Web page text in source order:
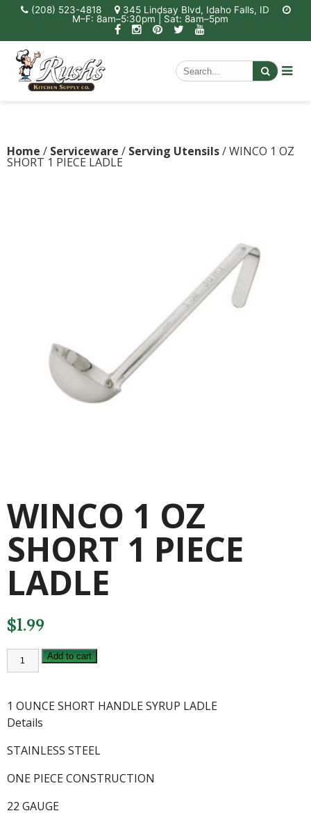
(208) 523-4818
345 Lindsay Blvd, Idaho Falls, ID
M–F: 8am–5:30pm | Sat: 8am–5pm
Home / Serviceware / Serving Utensils/ WINCO 1 OZ
SHORT 1 PIECE LADLE
WINCO 1 OZ
SHORT 1 PIECE
LADLE
$1.99
WINCO
OZ
1
PIECE
LADLE
quantity
Add to cart
1 OUNCE SHORT HANDLE SYRUP LADLE
Details
STAINLESS STEEL
ONE PIECE CONSTRUCTION
22 GAUGE